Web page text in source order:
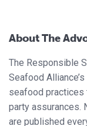
About The
The Responsible
Seafood
seafood practices
party assurances.
are published